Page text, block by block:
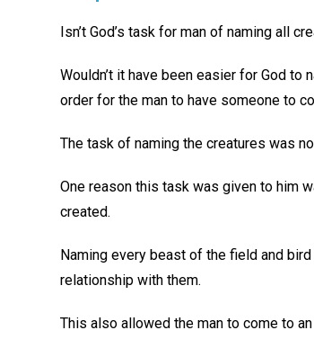
Isn’t God’s task for man of naming all
Wouldn’t it have been easier for God
order for the man to have someone to
The task of naming the creatures was
One reason this task was given to him
created.
Naming every beast of the field and
relationship with them.
This also allowed the man to come to